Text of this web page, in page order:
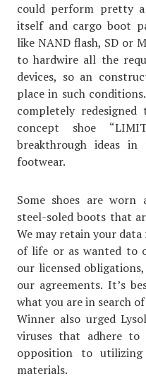
could perform pretty
itself and cargo boot
like NAND flash, SD or
to hardwire all the
devices, so an
place in such
completely
concept shoe
breakthrough ideas
footwear.
Some shoes are
steel-soled boots that
We may retain your
of life or as wanted to
our licensed
our agreements. It’s
what you are in search
Winner also urged
viruses that adhere to
opposition to
materials.